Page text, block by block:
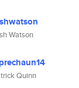
Watson
Quinn